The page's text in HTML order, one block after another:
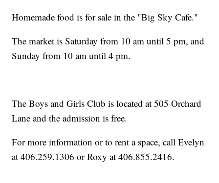
Homemade food is for sale in the "Big Sky Cafe."
The market is Saturday from 10 am until 5 pm, and
Sunday from 10 am until 4 pm.
The Boys and Girls Club is located at 505 Orchard
Lane and the admission is free.
For more information or to rent a space, call Evelyn
at 406.259.1306 or Roxy at 406.855.2416.